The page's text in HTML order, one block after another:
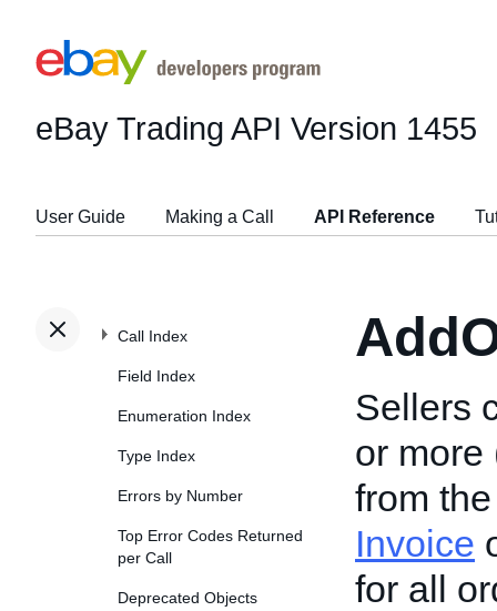
eBay Trading API Version 1455
User Guide Making a Call API Reference
Call Index
Field Index
Enumeration Index
Type Index
Errors by Number
Top Error Codes Returned
per Call
Deprecated Objects
Sellers
or more
from
Invoice
for all